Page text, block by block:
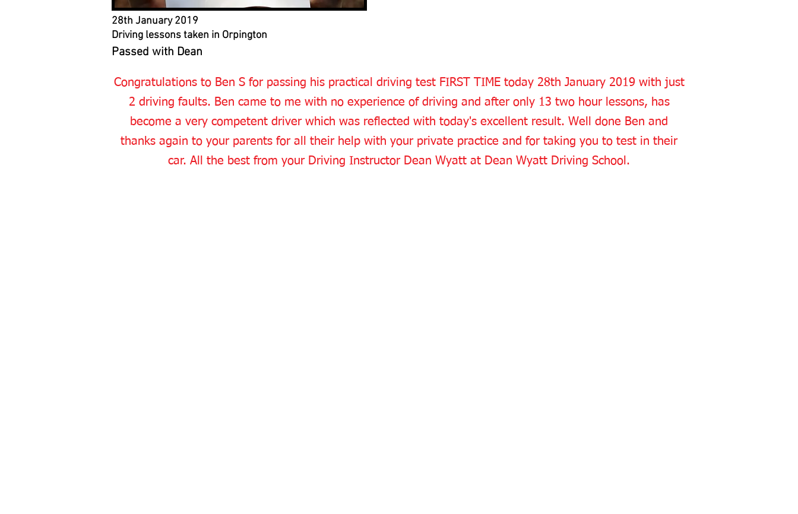
28th January 2019
Driving lessons taken in Orpington
Passed with Dean
Congratulations to Ben S for passing his practical driving test FIRST TIME today 28th January 2019 with just
2 driving faults. Ben came to me with no experience of driving and after only 13 two hour lessons, has
become a very competent driver which was reflected with today's excellent result. Well done Ben and
thanks again to your parents for all their help with your private practice and for taking you to test in their
car. All the best from your Driving Instructor Dean Wyatt at Dean Wyatt Driving School.